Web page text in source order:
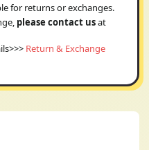
for returns or exchanges.
please contact usat
Return & Exchange